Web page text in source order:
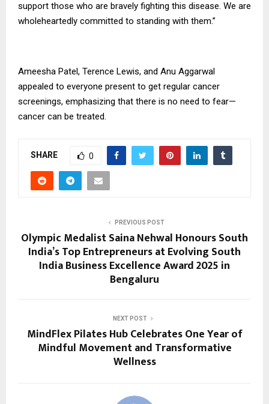
support those who are bravely fighting this disease. We are
wholeheartedly committed to standing with them.”
Ameesha Patel, Terence Lewis, and Anu Aggarwal
appealed to everyone present to get regular cancer
screenings, emphasizing that there is no need to fear—
cancer can be treated.
SHARE 0
PREVIOUS POST
Olympic Medalist Saina Nehwal Honours South
India’s Top Entrepreneurs at Evolving South
India Business Excellence Award 2025 in
Bengaluru
NEXT POST
MindFlex Pilates Hub Celebrates One Year of
Mindful Movement and Transformative
Wellness